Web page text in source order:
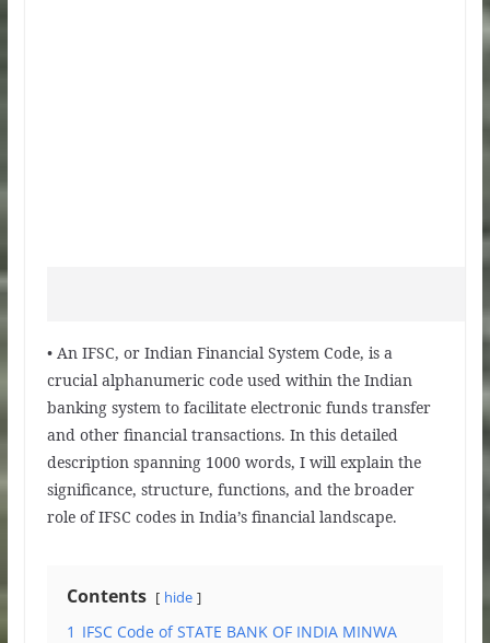
• An IFSC, or Indian Financial System Code, is a
crucial alphanumeric code used within the Indian
banking system to facilitate electronic funds transfer
and other financial transactions. In this detailed
description spanning 1000 words, I will explain the
significance, structure, functions, and the broader
role of IFSC codes in India’s financial landscape.
Contents hide
1 IFSC Code of STATE BANK OF INDIA MINWA